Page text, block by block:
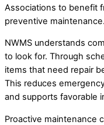
Associations to benefit
preventive maintenance.
NWMS understands
to look for. Through
items that need repair
This reduces
and supports favorable
Proactive maintenance